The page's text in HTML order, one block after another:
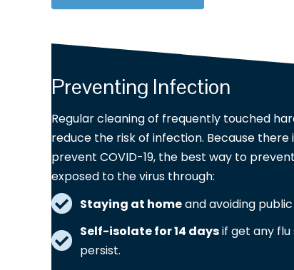
Preventing Infection
Regular cleaning of frequently touched
reduce the risk of infection. Because
prevent COVID-19, the best way to
exposed to the virus through:
Staying at homeand avoiding
Self-isolate for 14 daysif get any flu
persist.